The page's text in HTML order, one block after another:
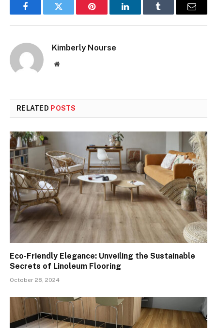
FacebookTwitter Pinterest LinkedInTumblr Email
Kimberly Nourse
Website
RELATED POSTS
Eco-Friendly Elegance: Unveiling the Sustainable
Secrets of Linoleum Flooring
October 28, 2024